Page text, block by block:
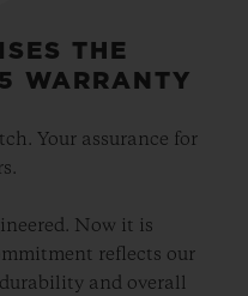
the cases
A way of
which
automatic
and, from the
THE
WARRANTY
Your assurance for
Now it is
reflects our
and overall